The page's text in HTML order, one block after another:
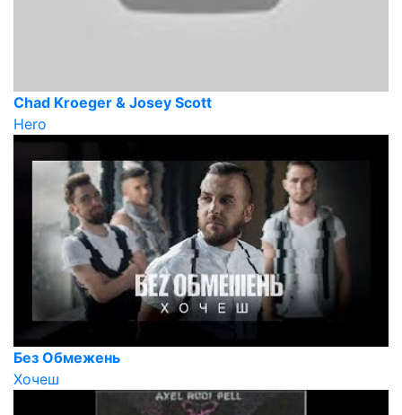
Chad Kroeger & Josey Scott
Hero
Без Обмежень
Хочеш